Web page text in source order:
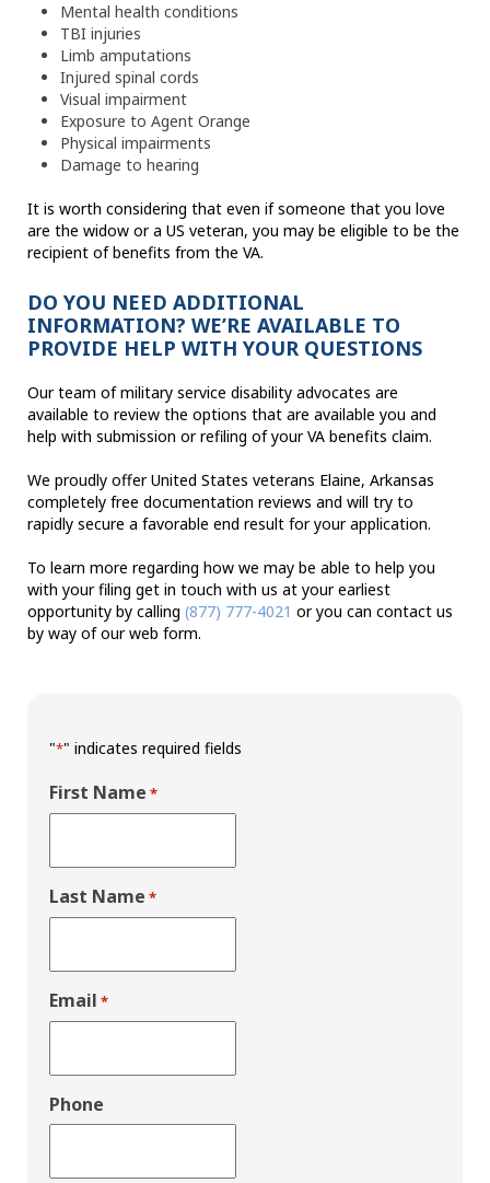
Mental health conditions
TBI injuries
Limb amputations
Injured spinal cords
Visual impairment
Exposure to Agent Orange
Physical impairments
Damage to hearing
It is worth considering that even if someone that you love
are the widow or a US veteran, you may be eligible to be the
recipient of benefits from the VA.
DO YOU NEED ADDITIONAL
INFORMATION? WE’RE AVAILABLE TO
PROVIDE HELP WITH YOUR QUESTIONS
Our team of military service disability advocates are
available to review the options that are available you and
help with submission or refiling of your VA benefits claim.
We proudly offer United States veterans Elaine, Arkansas
completely free documentation reviews and will try to
rapidly secure a favorable end result for your application.
To learn more regarding how we may be able to help you
with your filing get in touch with us at your earliest
opportunity by calling (877) 777-4021 or you can contact us
by way of our web form.
"*" indicates required fields
First Name *
Last Name *
Email *
Phone